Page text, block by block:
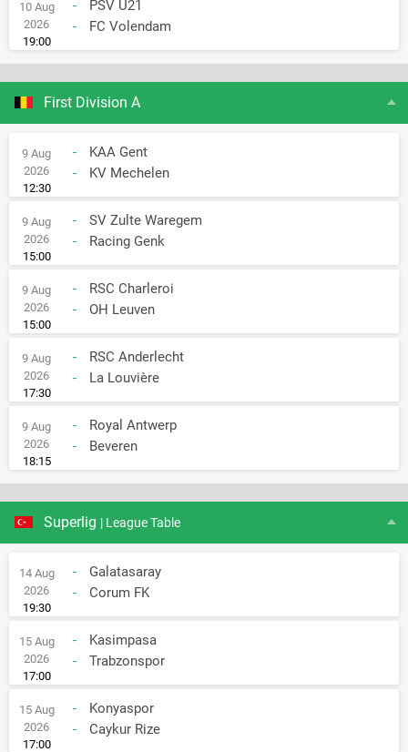
10 Aug
2026
19:00
-
PSV U21
-
FC Volendam
First Division A
9 Aug
2026
12:30
-
KAA Gent
-
KV Mechelen
9 Aug
2026
15:00
-
SV Zulte Waregem
-
Racing Genk
9 Aug
2026
15:00
-
RSC Charleroi
-
OH Leuven
9 Aug
2026
17:30
-
RSC Anderlecht
-
La Louvière
9 Aug
2026
18:15
-
Royal Antwerp
-
Beveren
Superlig | League Table
14 Aug
2026
19:30
-
Galatasaray
-
Corum FK
15 Aug
2026
17:00
-
Kasimpasa
-
Trabzonspor
15 Aug
2026
17:00
-
Konyaspor
-
Caykur Rize